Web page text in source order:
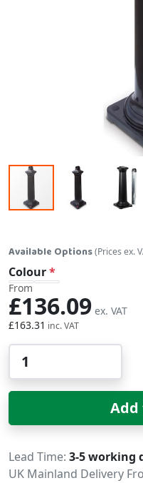
Available Options(Prices ex.
Colour
From
£163.31
£136.09
Add
Delivery
Lead Time 3-5 working
UK Mainland Delivery